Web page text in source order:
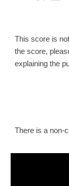
This score is
thescore,
explaining the
There is a non-